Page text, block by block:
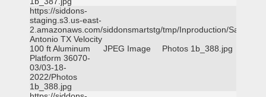
https://siddons-
staging.s3.us-east-
2.amazonaws.com/siddonsmartstg/tmp/Inproduction/San
Antonio TX Velocity
100 ft Aluminum
Platform 36070-
03/03-18-
2022/Photos
1b_388.jpg
JPEG Image Photos 1b_388.jpg